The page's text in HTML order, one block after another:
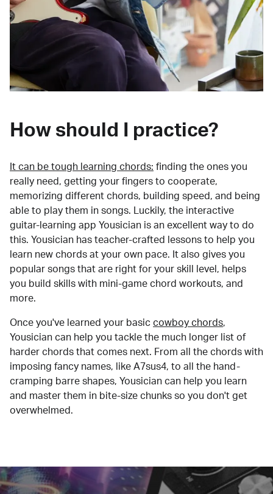
How should I practice?
It can be tough learning chords: finding the ones you
really need, getting your fingers to cooperate,
memorizing different chords, building speed, and being
able to play them in songs. Luckily, the interactive
guitar-learning app Yousician is an excellent way to do
this. Yousician has teacher-crafted lessons to help you
learn new chords at your own pace. It also gives you
popular songs that are right for your skill level, helps
you build skills with mini-game chord workouts, and
more.
Once you've learned your basic cowboy chords,
Yousician can help you tackle the much longer list of
harder chords that comes next. From all the chords with
imposing fancy names, like A7sus4, to all the hand-
cramping barre shapes, Yousician can help you learn
and master them in bite-size chunks so you don't get
overwhelmed.